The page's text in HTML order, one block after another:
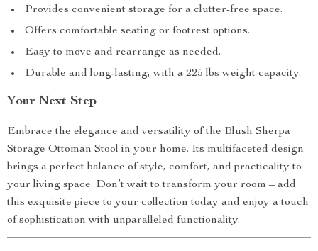
Provides convenient storage for a clutter-free space.
Offers comfortable seating or footrest options.
Easy to move and rearrange as needed.
Durable and long-lasting, with a 225 lbs weight capacity.
Your Next Step
Embrace the elegance and versatility of the Blush Sherpa
Storage Ottoman Stool in your home. Its multifaceted design
brings a perfect balance of style, comfort, and practicality to
your living space. Don’t wait to transform your room – add
this exquisite piece to your collection today and enjoy a touch
of sophistication with unparalleled functionality.